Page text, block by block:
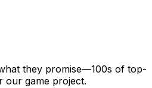
they promise—100s of top-
our game project.